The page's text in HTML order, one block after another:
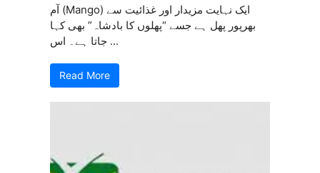
آم (Mango) ایک نہایت مزیدار اور غذائیت سے
بھرپور پھل ہے جسے “پھلوں کا بادشاہ” بھی کہا
جاتا ہے۔ اس ...
Read More